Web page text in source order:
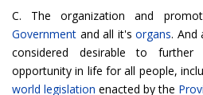
C. The organization and
Government and all it's organs. And
considered desirable to
opportunity in life for all people,
world legislation enacted by the